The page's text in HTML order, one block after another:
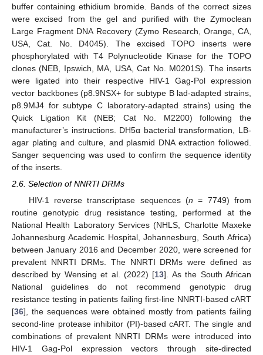
buffer containing ethidium bromide. Bands of the correct sizes
were excised from the gel and purified with the Zymoclean
Large Fragment DNA Recovery (Zymo Research, Orange, CA,
USA, Cat. No. D4045). The excised TOPO inserts were
phosphorylated with T4 Polynucleotide Kinase for the TOPO
clones (NEB, Ipswich, MA, USA, Cat No. M0201S). The inserts
were ligated into their respective HIV-1 Gag-Pol expression
vector backbones (p8.9NSX+ for subtype B lad-adapted strains,
p8.9MJ4 for subtype C laboratory-adapted strains) using the
Quick Ligation Kit (NEB; Cat No. M2200) following the
manufacturer’s instructions. DH5α bacterial transformation, LB-
agar plating and culture, and plasmid DNA extraction followed.
Sanger sequencing was used to confirm the sequence identity
of the inserts.
2.6. Selection of NNRTI DRMs
HIV-1 reverse transcriptase sequences (n = 7749) from
routine genotypic drug resistance testing, performed at the
National Health Laboratory Services (NHLS, Charlotte Maxeke
Johannesburg Academic Hospital, Johannesburg, South Africa)
between January 2016 and December 2020, were screened for
prevalent NNRTI DRMs. The NNRTI DRMs were defined as
described by Wensing et al. (2022) [13]. As the South African
National guidelines do not recommend genotypic drug
resistance testing in patients failing first-line NNRTI-based cART
[36], the sequences were obtained mostly from patients failing
second-line protease inhibitor (PI)-based cART. The single and
combinations of prevalent NNRTI DRMs were introduced into
HIV-1 Gag-Pol expression vectors through site-directed